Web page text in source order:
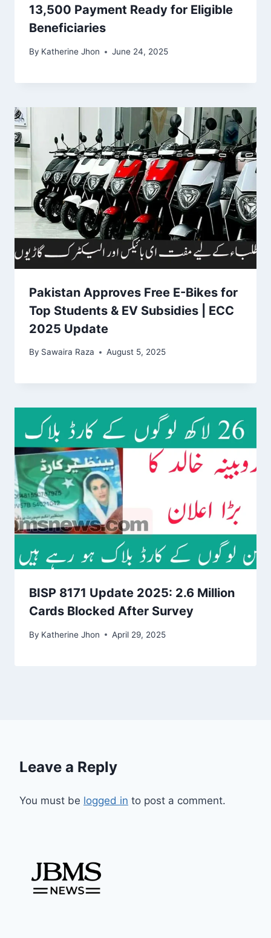
13,500 Payment Ready for Eligible
Beneficiaries
By Katherine Jhon June 24, 2025
Pakistan Approves Free E-Bikes for
Top Students & EV Subsidies | ECC
2025 Update
By Sawaira Raza August 5, 2025
BISP 8171 Update 2025: 2.6 Million
Cards Blocked After Survey
By Katherine Jhon April 29, 2025
Leave a Reply
You must be logged in to post a comment.